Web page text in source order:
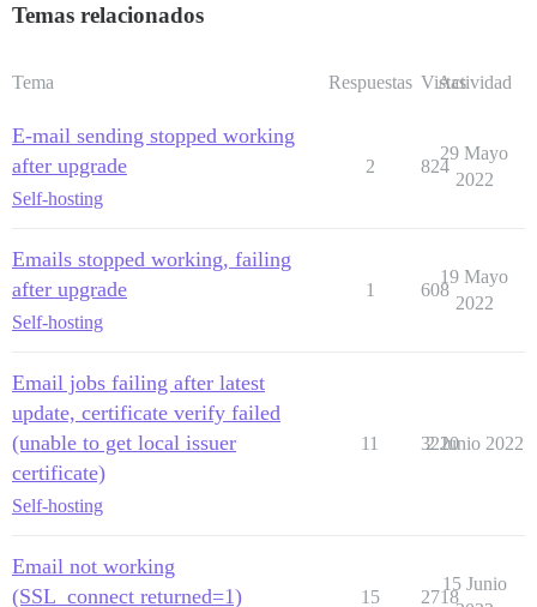
Temas relacionados
Tema Respuestas Vistas
Actividad
E-mail sending stopped working
after upgrade
Self-hosting
2 824
29 Mayo
2022
Emails stopped working, failing
after upgrade
Self-hosting
1 608
19 Mayo
2022
Email jobs failing after latest
update, certificate verify failed
(unable to get local issuer
certificate)
Self-hosting
11 3220
2 Junio 2022
Email not working
(SSL_connect returned=1)
15 2718
15 Junio